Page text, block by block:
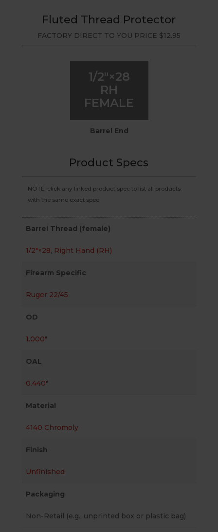
Fluted Thread Protector
FACTORY DIRECT TO YOU PRICE $12.95
1/2″×28
RH
FEMALE
Barrel End
Product Specs
NOTE: click any linked product spec to list all products
with the same exact spec
Barrel Thread (female)
1/2″×28, Right Hand (RH)
Firearm Specific
Ruger 22/45
OD
1.000"
OAL
0.440"
Material
4140 Chromoly
Finish
Unfinished
Packaging
Non-Retail (e.g., unprinted box or plastic bag)